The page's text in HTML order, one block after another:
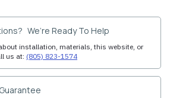
We’re Ready To Help
installation, materials, this website, or
us at: (805) 823-1574